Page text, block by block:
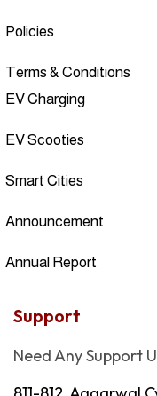
Policies
Terms & Conditions
EV Charging
EV Scooties
Smart Cities
Announcement
Annual Report
Support
Need Any Support